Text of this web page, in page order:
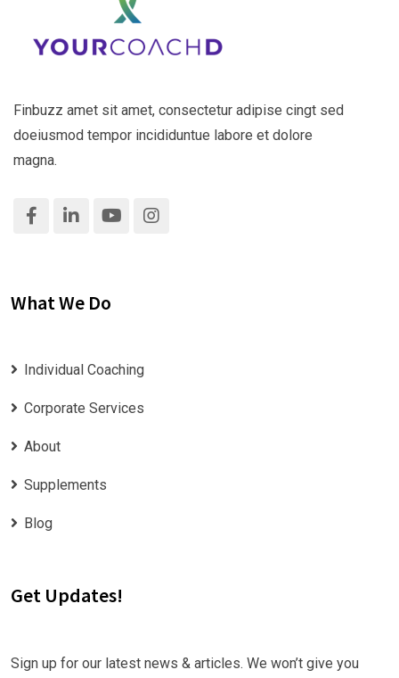
Finbuzz amet sit amet, consectetur adipise cingt sed
doeiusmod tempor incididuntue labore et dolore
magna.
What We Do
Individual Coaching
Corporate Services
About
Supplements
Blog
Get Updates!
Sign up for our latest news & articles. We won’t give you